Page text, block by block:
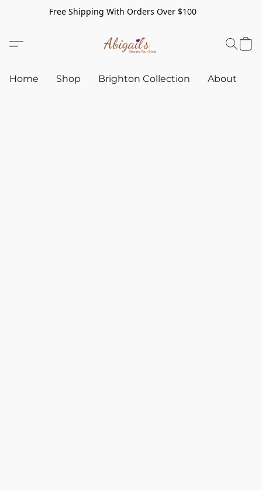
Free Shipping With Orders Over $100
Home Shop Brighton Collection About